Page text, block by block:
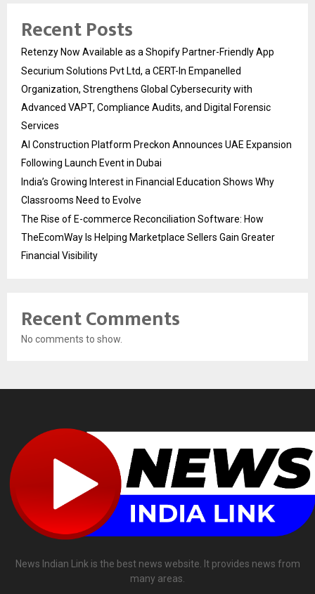
Recent Posts
Retenzy Now Available as a Shopify Partner-Friendly App
Securium Solutions Pvt Ltd, a CERT-In Empanelled
Organization, Strengthens Global Cybersecurity with
Advanced VAPT, Compliance Audits, and Digital Forensic
Services
AI Construction Platform Preckon Announces UAE Expansion
Following Launch Event in Dubai
India’s Growing Interest in Financial Education Shows Why
Classrooms Need to Evolve
The Rise of E-commerce Reconciliation Software: How
TheEcomWay Is Helping Marketplace Sellers Gain Greater
Financial Visibility
Recent Comments
No comments to show.
News Indian Link is the best news website. It provides news from
many areas.